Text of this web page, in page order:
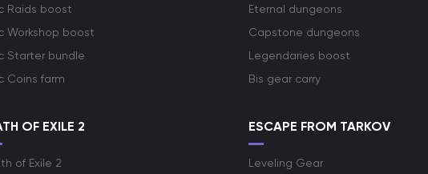
Raids boost
Workshop boost
Starter bundle
Coins farm
Eternal dungeons
Capstone dungeons
Legendaries boost
Bis gear carry
OF EXILE 2
of Exile 2
ESCAPE FROM TARKOV
Leveling Gear